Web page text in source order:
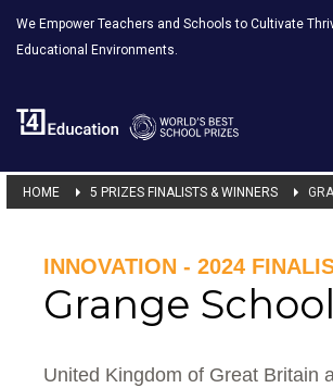
We Empower Teachers and Schools to Cultivate
Educational Environments.
HOME 5 PRIZES FINALISTS & WINNERS
INNOVATION - 2024
Grange School
United Kingdom of Great Britain